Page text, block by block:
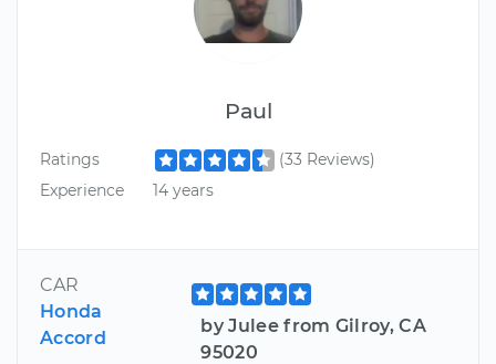
Paul
Ratings
(33 Reviews)
Experience
14 years
CAR
Honda
Accord
by Julee from Gilroy, CA
95020